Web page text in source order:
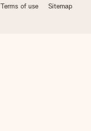
Terms of use Sitemap